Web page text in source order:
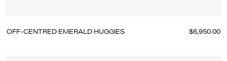
OFF-CENTRED EMERALD HUGGIES $6,950.00